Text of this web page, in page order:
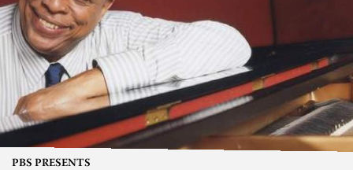
PBS PRESENTS